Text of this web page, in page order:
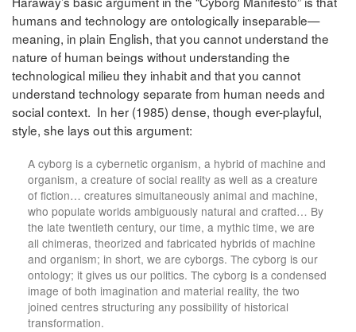
humans and technology are ontologically inseparable—
meaning, in plain English, that you cannot understand the
nature of human beings without understanding the
technological milieu they inhabit and that you cannot
understand technology separate from human needs and
social context. In her (1985) dense, though ever-playful,
style, she lays out this argument:
A cyborg is a cybernetic organism, a hybrid of machine and
organism, a creature of social reality as well as a creature
of fiction… creatures simultaneously animal and machine,
who populate worlds ambiguously natural and crafted… By
the late twentieth century, our time, a mythic time, we are
all chimeras, theorized and fabricated hybrids of machine
and organism; in short, we are cyborgs. The cyborg is our
ontology; it gives us our politics. The cyborg is a condensed
image of both imagination and material reality, the two
joined centres structuring any possibility of historical
transformation.